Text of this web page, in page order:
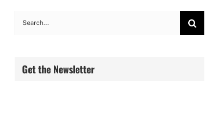
Get the Newsletter